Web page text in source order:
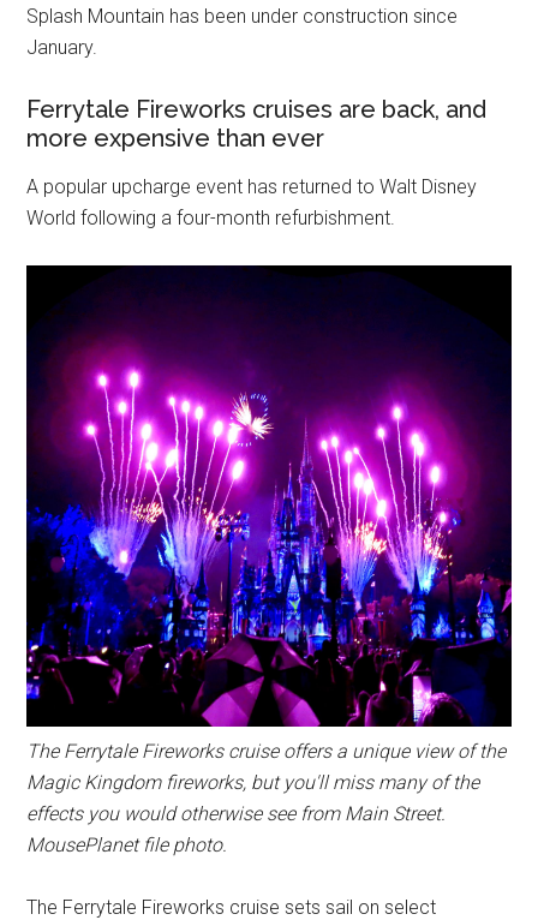
Splash Mountain has been under construction since
January.
Ferrytale Fireworks cruises are back, and
more expensive than ever
A popular upcharge event has returned to Walt Disney
World following a four-month refurbishment.
The Ferrytale Fireworks cruise offers a unique view of the
Magic Kingdom fireworks, but you'll miss many of the
effects you would otherwise see from Main Street.
MousePlanet file photo.
The Ferrytale Fireworks cruise sets sail on select